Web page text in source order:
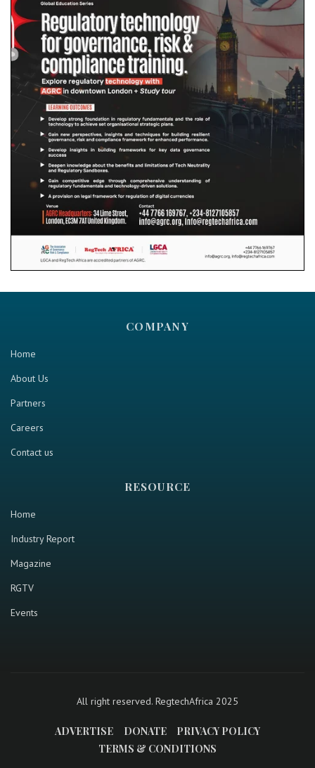
COMPANY
Home
About Us
Partners
Careers
Contact us
RESOURCE
Home
Industry Report
Magazine
RGTV
Events
All right reserved. RegtechAfrica 2025
ADVERTISE DONATE
PRIVACY POLICY
TERMS & CONDITIONS